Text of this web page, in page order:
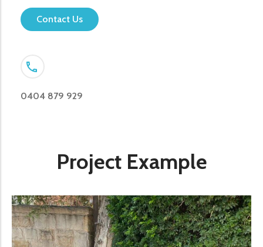
Contact Us
0404 879 929
Project Example